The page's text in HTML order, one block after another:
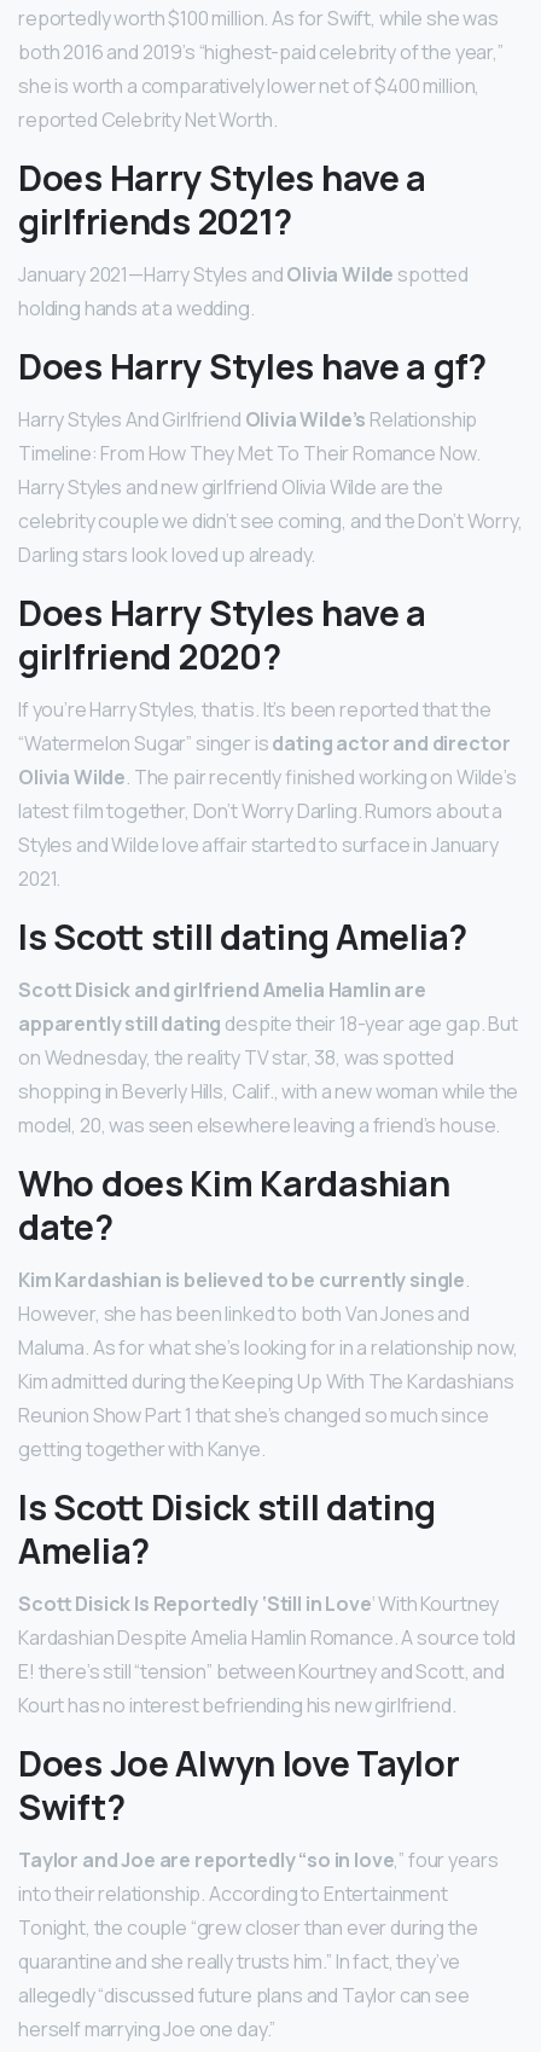
reportedly worth $100 million. As for Swift, while she was
both 2016 and 2019’s “highest-paid celebrity of the year,”
she is worth a comparatively lower net of $400 million,
reported Celebrity Net Worth.
Does Harry Styles have a
girlfriends 2021?
January 2021—Harry Styles andOlivia Wilde spotted
holding hands at a wedding.
Does Harry Styles have a gf?
Harry Styles And Girlfriend Olivia Wilde’s Relationship
Timeline: From How They Met To Their Romance Now.
Harry Styles and new girlfriend Olivia Wilde are the
celebrity couple we didn’t see coming, and the Don’t Worry,
Darling stars look loved up already.
Does Harry Styles have a
girlfriend 2020?
If you’re Harry Styles, that is. It’s been reported that the
“Watermelon Sugar” singer isdating actor and director
Olivia Wilde. The pair recently finished working on Wilde’s
latest film together, Don’t Worry Darling. Rumors about a
Styles and Wilde love affair started to surface in January
2021.
Is Scott still dating Amelia?
Scott Disick and girlfriend Amelia Hamlin are
apparently still dating despite their 18-year age gap. But
on Wednesday, the reality TV star, 38, was spotted
shopping in Beverly Hills, Calif., with a new woman while the
model, 20, was seen elsewhere leaving a friend’s house.
Who does Kim Kardashian
date?
Kim Kardashian is believed to be currently single.
However, she has been linked to both Van Jones and
Maluma. As for what she’s looking for in a relationship now,
Kim admitted during the Keeping Up With The Kardashians
Reunion Show Part 1 that she’s changed so much since
getting together with Kanye.
Is Scott Disick still dating
Amelia?
Scott Disick Is Reportedly ‘Still in Love‘ With Kourtney
Kardashian Despite Amelia Hamlin Romance. A source told
E! there’s still “tension” between Kourtney and Scott, and
Kourt has no interest befriending his new girlfriend.
Does Joe Alwyn love Taylor
Swift?
Taylor and Joe are reportedly “so in love,” four years
into their relationship. According to Entertainment
Tonight, the couple “grew closer than ever during the
quarantine and she really trusts him.” In fact, they’ve
allegedly “discussed future plans and Taylor can see
herself marrying Joe one day.”